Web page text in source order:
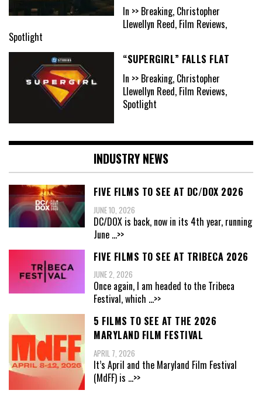
In >> Breaking, Christopher
Llewellyn Reed, Film Reviews,
Spotlight
“SUPERGIRL” FALLS FLAT
In >> Breaking, Christopher
Llewellyn Reed, Film Reviews,
Spotlight
INDUSTRY NEWS
FIVE FILMS TO SEE AT DC/DOX 2026
JUNE 10, 2026
DC/DOX is back, now in its 4th year, running
June ...>>
FIVE FILMS TO SEE AT TRIBECA 2026
JUNE 2, 2026
Once again, I am headed to the Tribeca
Festival, which ...>>
5 FILMS TO SEE AT THE 2026
MARYLAND FILM FESTIVAL
APRIL 7, 2026
It’s April and the Maryland Film Festival
(MdFF) is ...>>